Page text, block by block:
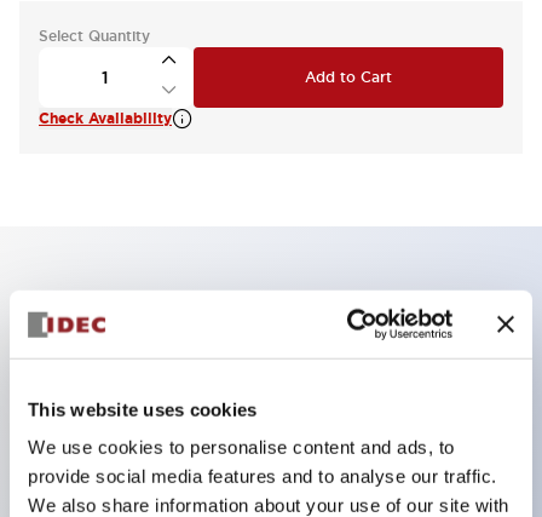
This website uses cookies
We use cookies to personalise content and ads, to
provide social media features and to analyse our traffic.
We also share information about your use of our site with
Select Quantity
Add to Cart
Check Availability
Key Features
momentary, Push-in-terminal, plastic bezel, 1no
contacts, pure white color 24vac/dc